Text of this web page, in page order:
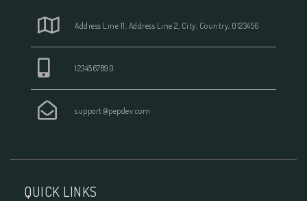
Address Line 11, Address Line 2, City, Country, 0123456
1234567890
support@pepdev.com
QUICK LINKS